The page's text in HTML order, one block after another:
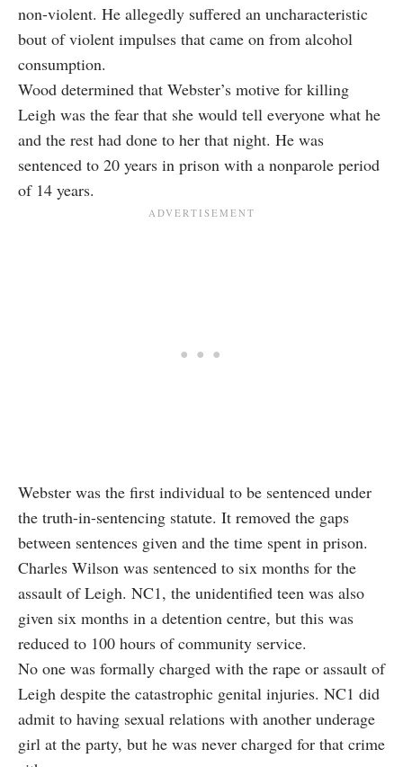
non-violent. He allegedly suffered an uncharacteristic
bout of violent impulses that came on from alcohol
consumption.
Wood determined that Webster’s motive for killing
Leigh was the fear that she would tell everyone what he
and the rest had done to her that night. He was
sentenced to 20 years in prison with a nonparole period
of 14 years.
Webster was the first individual to be sentenced under
the truth-in-sentencing statute. It removed the gaps
between sentences given and the time spent in prison.
Charles Wilson was sentenced to six months for the
assault of Leigh. NC1, the unidentified teen was also
given six months in a detention centre, but this was
reduced to 100 hours of community service.
No one was formally charged with the rape or assault of
Leigh despite the catastrophic genital injuries. NC1 did
admit to having sexual relations with another underage
girl at the party, but he was never charged for that crime